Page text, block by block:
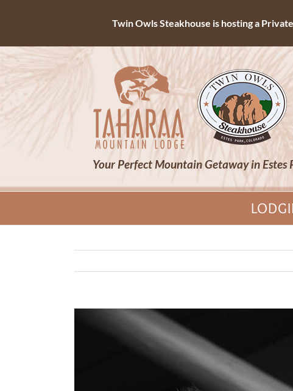
Twin Owls Steakhouse is hosting a
Skip
to
Your Perfect Mountain Getaway in Estes